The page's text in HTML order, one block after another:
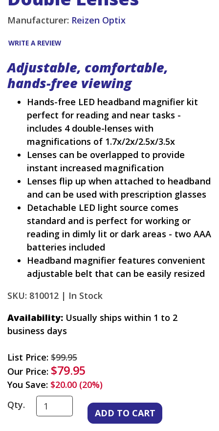
Manufacturer: Reizen Optix
WRITE A REVIEW
Adjustable, comfortable,
hands-free viewing
Hands-free LED headband magnifier kit
perfect for reading and near tasks -
includes 4 double-lenses with
magnifications of 1.7x/2x/2.5x/3.5x
Lenses can be overlapped to provide
instant increased magnification
Lenses flip up when attached to headband
and can be used with prescription glasses
Detachable LED light source comes
standard and is perfect for working or
reading in dimly lit or dark areas - two AAA
batteries included
Headband magnifier features convenient
adjustable belt that can be easily resized
SKU: 810012 | In Stock
Availability: Usually ships within 1 to 2
business days
List Price: $99.95
Our Price: $79.95
You Save: $20.00 (20%)
Qty.